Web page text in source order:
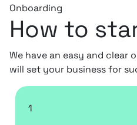
Onboarding
How to
We have an easy and clear
will set your business for
1